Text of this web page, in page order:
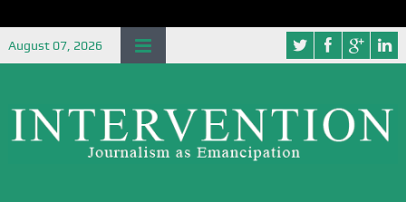
August 07, 2026